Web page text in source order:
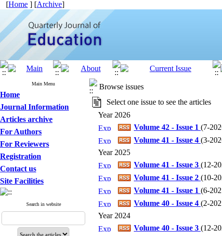
[Home ] [Archive]
Main Menu
Home
Journal Information
Articles archive
For Authors
For Reviewers
Registration
Contact us
Site Facilities
Search in website
Browse issues
Select one issue to see the articles
Year 2026
Volume 42 - Issue 1 (7-
Volume 41 - Issue 4 (3-
Year 2025
Volume 41 - Issue 3 (12-
Volume 41 - Issue 2 (10-
Volume 41 - Issue 1 (6-
Volume 40 - Issue 4 (2-
Year 2024
Volume 40 - Issue 3 (12-